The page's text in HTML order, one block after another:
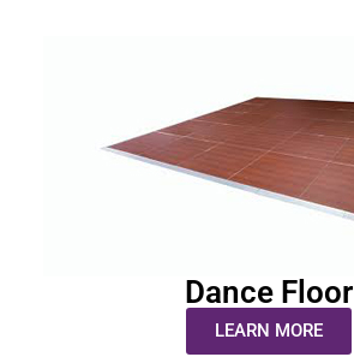
Dance Floor
LEARN MORE